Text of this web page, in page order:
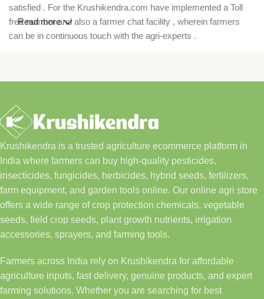
satisfied . For the Krushikendra.com have implemented a Toll
free number and also a farmer chat facility , wherein farmers
can be in continuous touch with the agri-experts .
Read more
Krushikendra is a trusted agriculture ecommerce platform in
India where farmers can buy high-quality pesticides,
insecticides, fungicides, herbicides, hybrid seeds, fertilizers,
farm equipment, and garden tools online. Our online agri store
offers a wide range of crop protection chemicals, vegetable
seeds, field crop seeds, plant growth nutrients, irrigation
accessories, sprayers, and farming tools.
Farmers across India rely on Krushikendra for affordable
agriculture inputs, fast delivery, genuine products, and expert
farming solutions. Whether you are searching for best